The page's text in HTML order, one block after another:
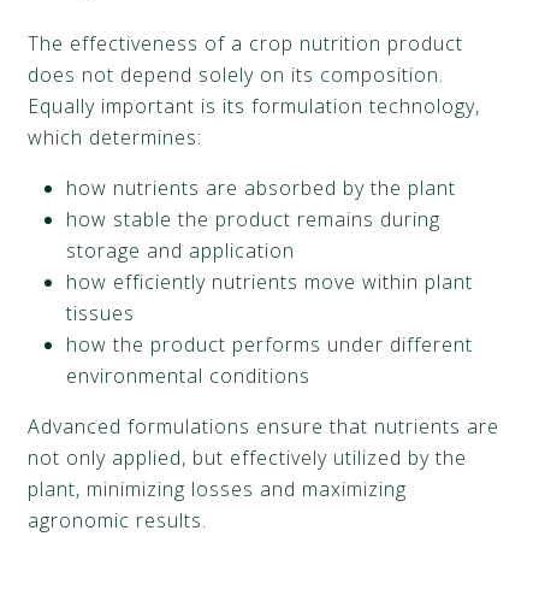
The effectiveness of a crop nutrition product
does not depend solely on its composition.
Equally important is its formulation technology,
which determines:
how nutrients are absorbed by the plant
how stable the product remains during
storage and application
how efficiently nutrients move within plant
tissues
how the product performs under different
environmental conditions
Advanced formulations ensure that nutrients are
not only applied, but effectively utilized by the
plant, minimizing losses and maximizing
agronomic results.